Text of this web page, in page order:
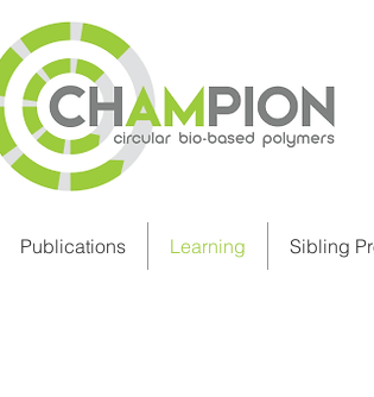
Publications Learning Sibling